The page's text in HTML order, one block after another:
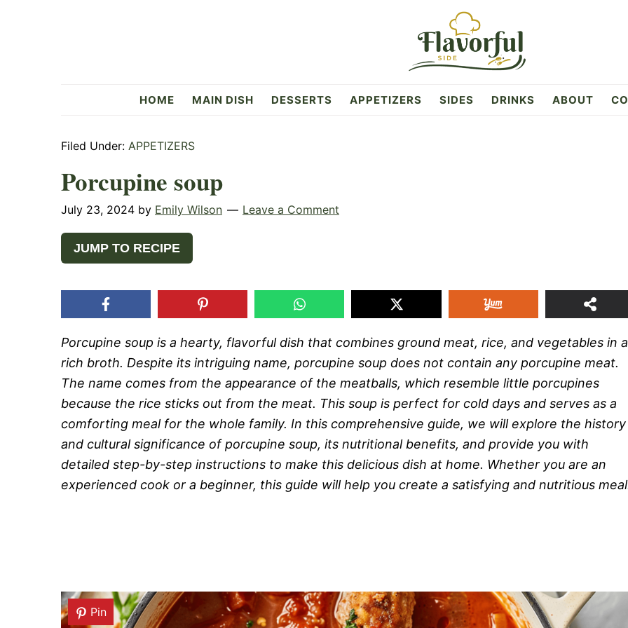
Flavorful
Side
HOME MAIN DISH DESSERTS APPETIZERS SIDES DRINKS ABOUT
Filed Under: APPETIZERS
Porcupine soup
July 23, 2024 by Emily Wilson Leave a Comment
JUMP TO RECIPE
Porcupine soup is a hearty, flavorful dish that combines ground meat, rice, and vegetables in a
rich broth. Despite its intriguing name, porcupine soup does not contain any porcupine meat.
The name comes from the appearance of the meatballs, which resemble little porcupines
because the rice sticks out from the meat. This soup is perfect for cold days and serves as a
comforting meal for the whole family. In this comprehensive guide, we will explore the history
and cultural significance of porcupine soup, its nutritional benefits, and provide you with
detailed step-by-step instructions to make this delicious dish at home. Whether you are an
experienced cook or a beginner, this guide will help you create a satisfying and nutritious
Pin
Pin